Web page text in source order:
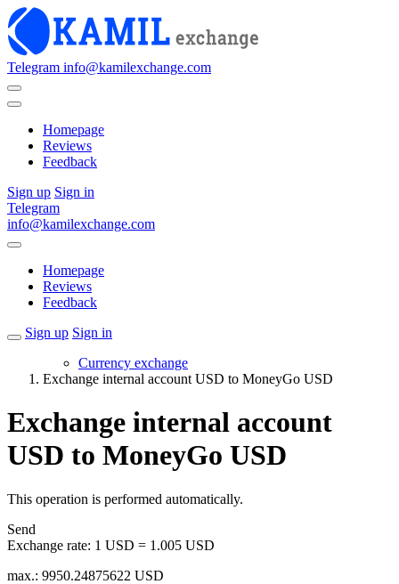
Telegram info@kamilexchange.com
Homepage
Reviews
Feedback
Sign up Sign in
Telegram
info@kamilexchange.com
Homepage
Reviews
Feedback
Sign up Sign in
Currency exchange
Exchange internal account USD to MoneyGo USD
Exchange internal account
USD to MoneyGo USD
This operation is performed automatically.
Send
Exchange rate: 1 USD = 1.005 USD
max.: 9950.24875622 USD